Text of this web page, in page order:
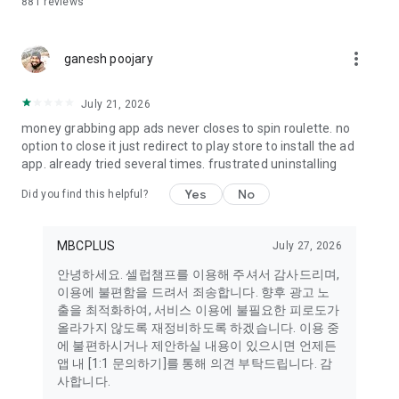
many more!
Translated?, Squid Game, The Remarried Empress, 21st
Century Prince's Wife, The Wonderfuls, Scandal, Lovely
Mr. Lotto, Immortal Songs, You Quiz on the Block, Miss Trot,
Mr. Trot, and more.
[Global Language Support Notice] Currently, some candidate
names and images may appear in Korean or English. We are
continuously working to improve our global language support.
■ Inquiries and SNS
Inquiry: celebchamp@mbcplus.com
X (Twitter): https://x.com/celeb_champ
Instagram: https://www.instagram.com/celeb_champ
Youtube: https://www.youtube.com/c/trot869
Naver: https://naver.me/FrvmF1rz
ganesh poojary more_vert
July 21, 2026
money grabbing app ads never closes to spin roulette. no
option to close it just redirect to play store to install the ad
app. already tried several times. frustrated uninstalling
Did you find this helpful? Yes No
MBCPLUS July 27, 2026
안녕하세요. 셀럽챔프를 이용해 주셔서 감사드리며,
이용에 불편함을 드려서 죄송합니다. 향후 광고 노
출을 최적화하여, 서비스 이용에 불필요한 피로도가
올라가지 않도록 재정비하도록 하겠습니다. 이용 중
에 불편하시거나 제안하실 내용이 있으시면 언제든
앱 내 [1:1 문의하기]를 통해 의견 부탁드립니다. 감
사합니다.